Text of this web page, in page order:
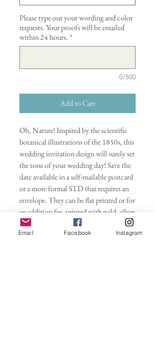
Please type out your wording and color
requests. Your proofs will be emailed
within 24 hours. *
0/500
Add to Cart
Oh, Nature! Inspired by the scientific
botanical illustrations of the 1850s, this
wedding invitation design will surely set
the tone of your wedding day! Save the
date available in a self-mailable postcard
or a more formal STD that requires an
envelope. They can be flat printed or for
an addition fee, printed with gold, silver
or rose gold foil metallic accents. Full
wedding suites and all Day Of items
Email Facebook Instagram